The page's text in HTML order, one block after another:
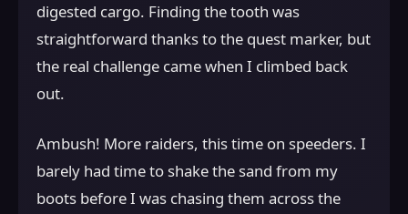
digested cargo. Finding the tooth was
straightforward thanks to the quest marker, but
the real challenge came when I climbed back
out.
Ambush! More raiders, this time on speeders. I
barely had time to shake the sand from my
boots before I was chasing them across the